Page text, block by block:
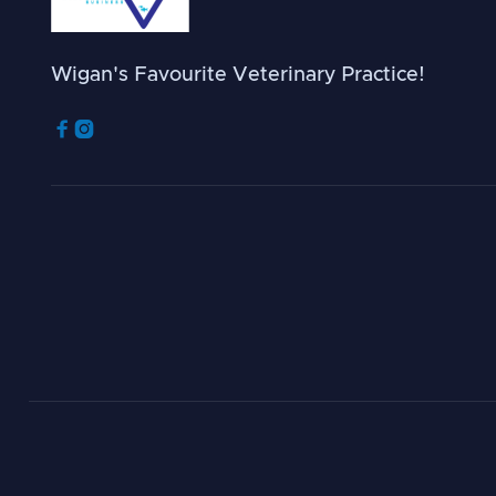
Wigan's Favourite Veterinary Practice!
 